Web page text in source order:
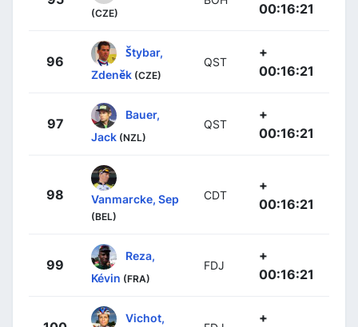
(CZE)
00:16:21
96
Štybar,
Zdeněk (CZE)
QST
+
00:16:21
97
Bauer,
Jack (NZL)
QST
+
00:16:21
98 Vanmarcke, Sep
(BEL)
CDT
+
00:16:21
99
Reza,
Kévin (FRA)
FDJ
+
00:16:21
Vichot,
+